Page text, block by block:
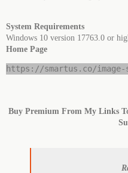
System Requirements
Windows 10 version 17763.0 or
Home Page
https://smartus.co/
Buy Premium From My Links